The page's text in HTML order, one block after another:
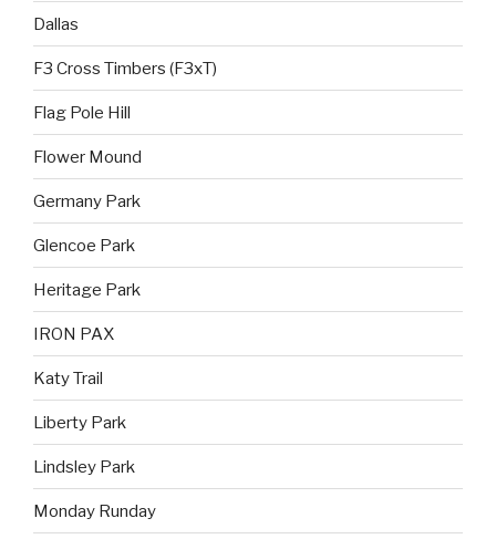
Dallas
F3 Cross Timbers (F3xT)
Flag Pole Hill
Flower Mound
Germany Park
Glencoe Park
Heritage Park
IRON PAX
Katy Trail
Liberty Park
Lindsley Park
Monday Runday